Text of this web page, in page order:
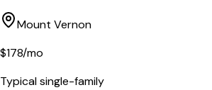
Mount Vernon
$178/mo
Typical single-family